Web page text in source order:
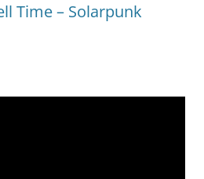
Time – Solarpunk